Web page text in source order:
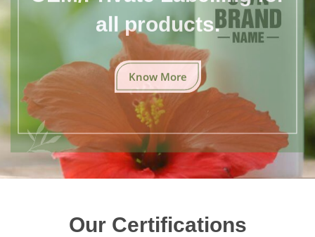
all products.
Know More
Our Certifications